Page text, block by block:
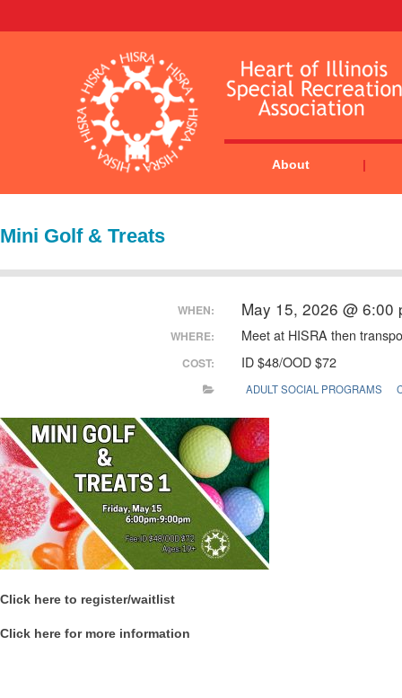
About
Mini Golf & Treats
WHEN: May 15, 2026 @
WHERE: Meet at HISRA then
COST: ID $48/OOD $72
ADULT SOCIAL PROGRAMS
Click here to register/waitlist
Click here for more information